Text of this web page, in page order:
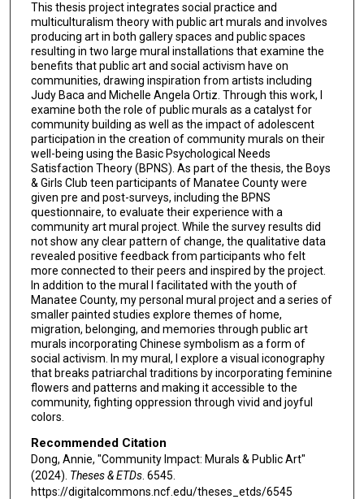
This thesis project integrates social practice and
multiculturalism theory with public art murals and involves
producing art in both gallery spaces and public spaces
resulting in two large mural installations that examine the
benefits that public art and social activism have on
communities, drawing inspiration from artists including
Judy Baca and Michelle Angela Ortiz. Through this work, I
examine both the role of public murals as a catalyst for
community building as well as the impact of adolescent
participation in the creation of community murals on their
well-being using the Basic Psychological Needs
Satisfaction Theory (BPNS). As part of the thesis, the Boys
& Girls Club teen participants of Manatee County were
given pre and post-surveys, including the BPNS
questionnaire, to evaluate their experience with a
community art mural project. While the survey results did
not show any clear pattern of change, the qualitative data
revealed positive feedback from participants who felt
more connected to their peers and inspired by the project.
In addition to the mural I facilitated with the youth of
Manatee County, my personal mural project and a series of
smaller painted studies explore themes of home,
migration, belonging, and memories through public art
murals incorporating Chinese symbolism as a form of
social activism. In my mural, I explore a visual iconography
that breaks patriarchal traditions by incorporating feminine
flowers and patterns and making it accessible to the
community, fighting oppression through vivid and joyful
colors.
Recommended Citation
Dong, Annie, "Community Impact: Murals & Public Art"
(2024). Theses & ETDs. 6545.
https://digitalcommons.ncf.edu/theses_etds/6545